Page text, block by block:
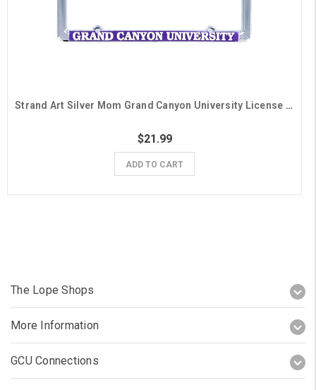
Strand Art Silver Mom Grand Canyon University License Plate Frame
$21.99
ADD TO CART
The Lope Shops
More Information
GCU Connections